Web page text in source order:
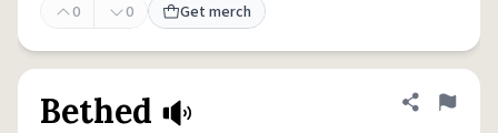
0
0 Get merch
Bethed Share
Flag